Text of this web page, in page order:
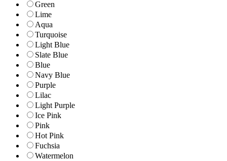
Green
Lime
Aqua
Turquoise
Light Blue
Slate Blue
Blue
Navy Blue
Purple
Lilac
Light Purple
Ice Pink
Pink
Hot Pink
Fuchsia
Watermelon